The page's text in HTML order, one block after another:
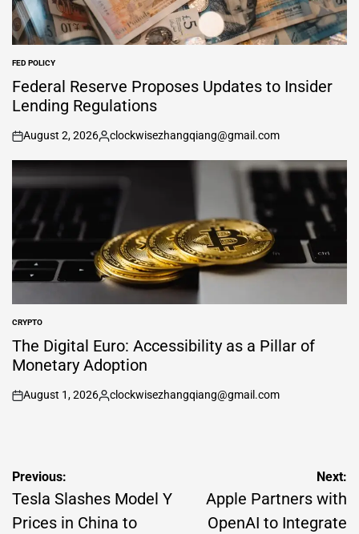
POSTED
IN
FED POLICY
Federal Reserve Proposes Updates to Insider
Lending Regulations
on
August 2, 2026
Posted
by
clockwisezhangqiang@gmail.com
POSTED
IN
CRYPTO
The Digital Euro: Accessibility as a Pillar of
Monetary Adoption
on
August 1, 2026
Posted
clockwisezhangqiang@gmail.com
Post
navigation
Previous:
Tesla Slashes Model Y
Prices in China to
Next:
Apple Partners with
OpenAI to Integrate